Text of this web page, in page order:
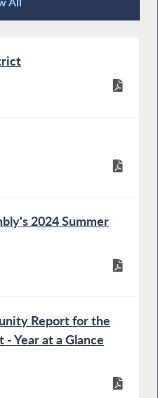
2024 Summer
Report for the
Year at a Glance